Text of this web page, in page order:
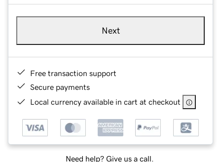
Next
Free transaction support
Secure payments
Local currency available in cart at checkout
Need help? Give us a call.